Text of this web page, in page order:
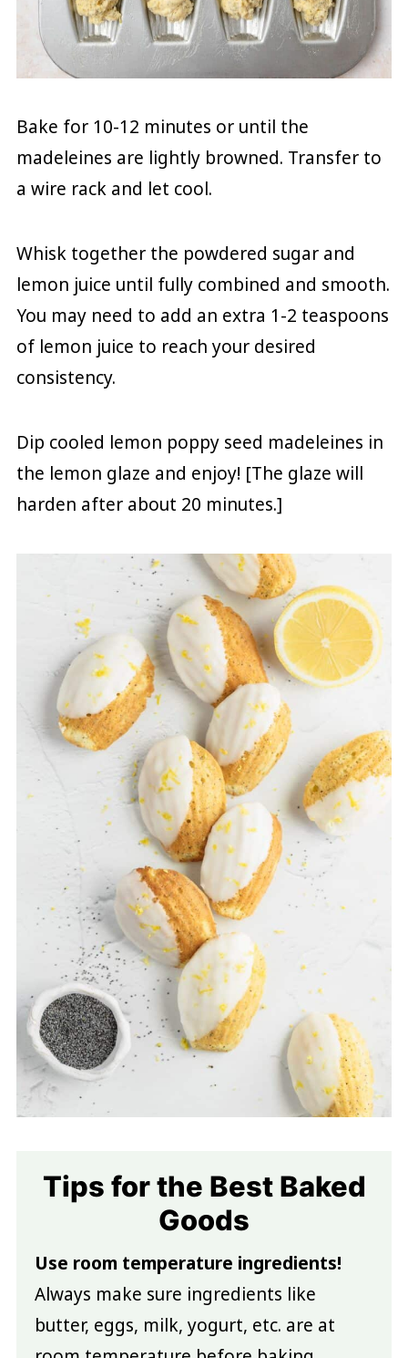
Bake for 10-12 minutes or until the
madeleines are lightly browned. Transfer to
a wire rack and let cool.
Whisk together the powdered sugar and
lemon juice until fully combined and smooth.
You may need to add an extra 1-2 teaspoons
of lemon juice to reach your desired
consistency.
Dip cooled lemon poppy seed madeleines in
the lemon glaze and enjoy! [The glaze will
harden after about 20 minutes.]
Tips for the Best Baked
Goods
Use room temperature ingredients!
Always make sure ingredients like
butter, eggs, milk, yogurt, etc. are at